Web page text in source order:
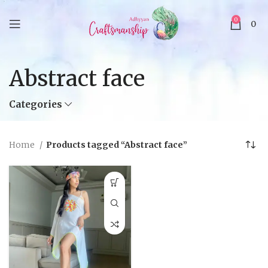
0 0
Abstract face
Categories
Home Products tagged “Abstract face”